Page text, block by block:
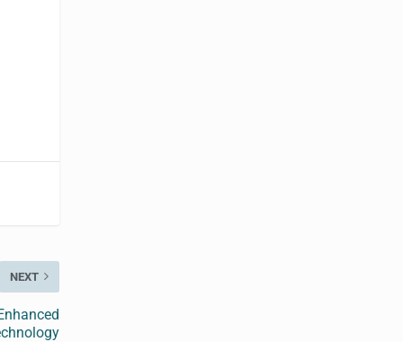
NEXT